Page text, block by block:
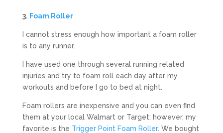
3. Foam Roller
I cannot stress enough how important a foam roller
is to any runner.
I have used one through several running related
injuries and try to foam roll each day after my
workouts and before I go to bed at night.
Foam rollers are inexpensive and you can even find
them at your local Walmart or Target; however, my
favorite is the Trigger Point Foam Roller. We bought